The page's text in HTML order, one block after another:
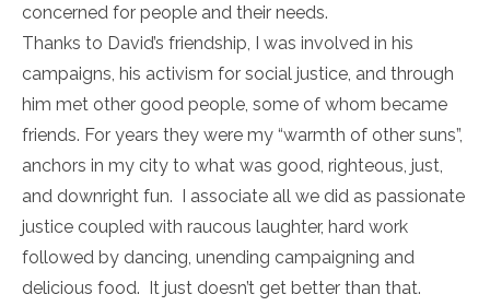
concerned for people and their needs.
Thanks to David’s friendship, I was involved in his
campaigns, his activism for social justice, and through
him met other good people, some of whom became
friends. For years they were my “warmth of other suns”,
anchors in my city to what was good, righteous, just,
and downright fun. I associate all we did as passionate
justice coupled with raucous laughter, hard work
followed by dancing, unending campaigning and
delicious food. It just doesn’t get better than that.